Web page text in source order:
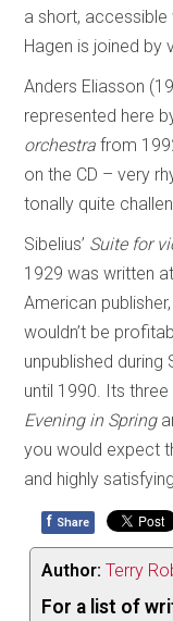
a short, accessible
Hagen is joined by
Anders Eliasson
represented here
orchestra from
on the CD – very
tonally quite
Sibelius’ Suite for
1929 was written
American
wouldn’t be
unpublished during
until 1990. Its
Evening in Spring
you would expect
and highly
f Share
Author: Terry
For a list of